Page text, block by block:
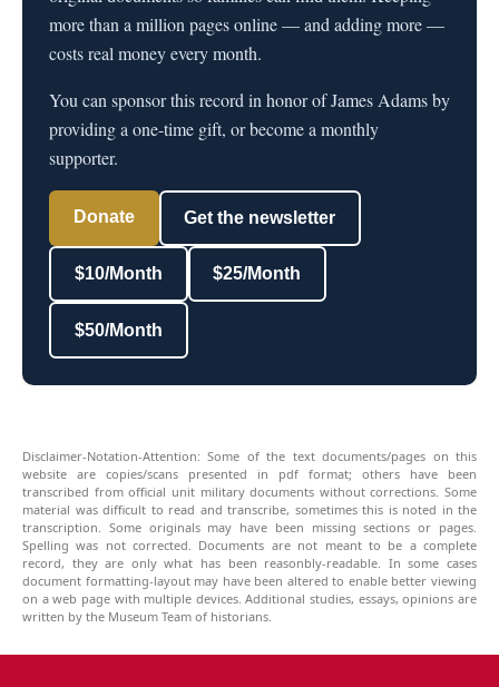
more than a million pages online — and adding more —
costs real money every month.
You can sponsor this record in honor of James Adams by
providing a one-time gift, or become a monthly
supporter.
Donate Get the newsletter
$10/Month $25/Month
$50/Month
Disclaimer-Notation-Attention: Some of the text documents/pages on this
website are copies/scans presented in pdf format; others have been
transcribed from official unit military documents without corrections. Some
material was difficult to read and transcribe, sometimes this is noted in the
transcription. Some originals may have been missing sections or pages.
Spelling was not corrected. Documents are not meant to be a complete
record, they are only what has been reasonbly-readable. In some cases
document formatting-layout may have been altered to enable better viewing
on a web page with multiple devices. Additional studies, essays, opinions are
written by the Museum Team of historians.